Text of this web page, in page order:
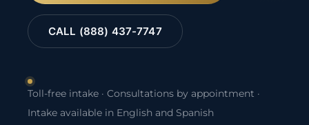
CALL (888) 437-7747
Toll-free intake · Consultations by appointment ·
Intake available in English and Spanish